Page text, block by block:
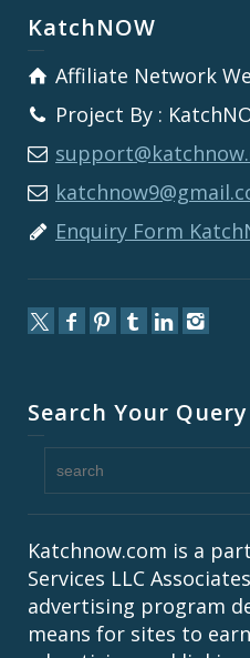
KatchNOW
Affiliate Network
Project By :
Enquiry Form
Search Your Query
Katchnow.com is a
Services LLC
advertising program
means for sites to